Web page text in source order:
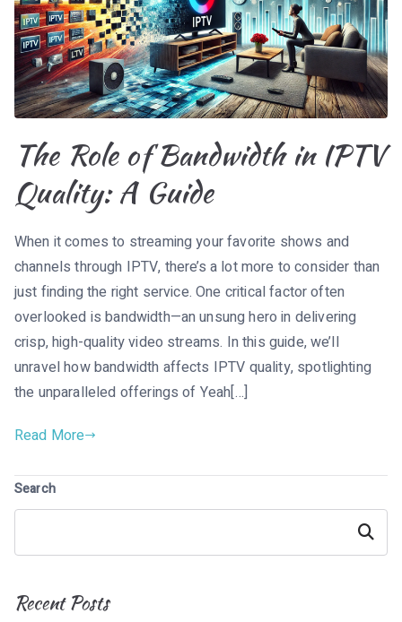
The Role of Bandwidth in IPTV
Quality: A Guide
When it comes to streaming your favorite shows and
channels through IPTV, there’s a lot more to consider than
just finding the right service. One critical factor often
overlooked is bandwidth—an unsung hero in delivering
crisp, high-quality video streams. In this guide, we’ll
unravel how bandwidth affects IPTV quality, spotlighting
the unparalleled offerings of Yeah[…]
Read More
Search
Search
Recent Posts